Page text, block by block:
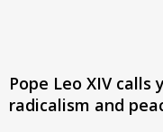
Pope Leo XIV calls
radicalism and